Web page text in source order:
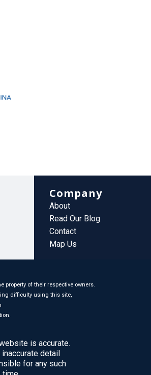
Company
About
Read Our Blog
Contact
Map Us
property of their respective owners.
difficulty using this site,
is accurate.
detail
for any such